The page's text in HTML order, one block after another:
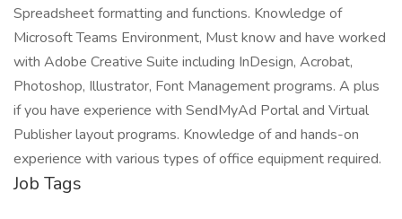
Spreadsheet formatting and functions. Knowledge of
Microsoft Teams Environment, Must know and have worked
with Adobe Creative Suite including InDesign, Acrobat,
Photoshop, Illustrator, Font Management programs. A plus
if you have experience with SendMyAd Portal and Virtual
Publisher layout programs. Knowledge of and hands-on
experience with various types of office equipment required.
Job Tags